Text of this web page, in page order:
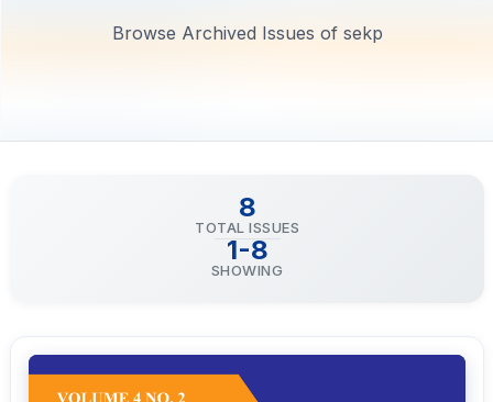
Browse Archived Issues of sekp
8
TOTAL ISSUES
1-8
SHOWING